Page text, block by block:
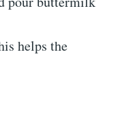
helps the